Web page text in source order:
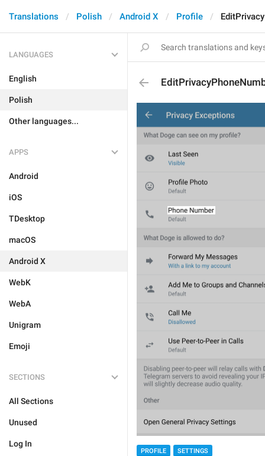
Translations Polish Android X Profile
LANGUAGES
English
Polish
Other languages...
APPS
Android
iOS
TDesktop
macOS
Android X
WebK
WebA
Unigram
Emoji
SECTIONS
All Sections
Unused
Log In
PROFILE SETTINGS